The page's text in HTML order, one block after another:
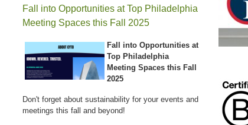
Fall into Opportunities at Top Philadelphia
Meeting Spaces this Fall 2025
Fall into Opportunities at
Top Philadelphia
Meeting Spaces this Fall
2025
Don't forget about sustainability for your events and
meetings this fall and beyond!